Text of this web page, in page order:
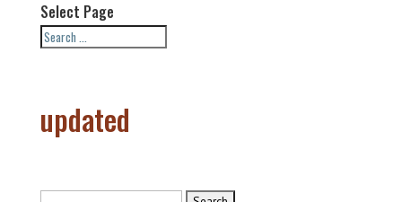
Select Page
updated